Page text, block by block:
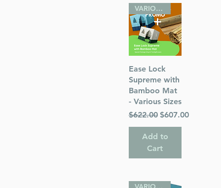
Quick View
VARIOUS SIZES
Ease Lock
Supreme with
Bamboo Mat
- Various Sizes
Regular Price
$622.00 Sale Price
$607.00
Add to
Cart